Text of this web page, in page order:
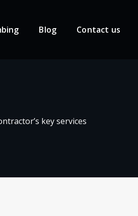
Blog Contact us
key services